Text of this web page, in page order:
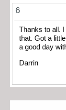
6
Thanks to all.
that. Got a
a good day
Darrin